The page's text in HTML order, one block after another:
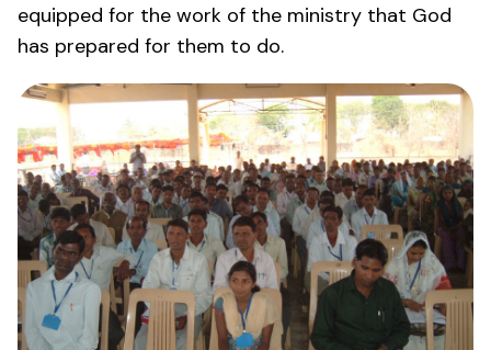
equipped for the work of the ministry that God
has prepared for them to do.